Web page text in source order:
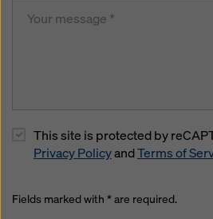
This site is protected by
Privacy PolicyandTerms of
Fields marked with * are required.